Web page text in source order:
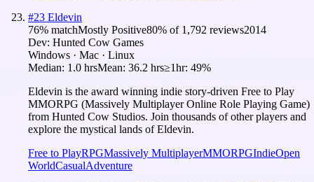
#23 Eldevin
76% matchMostly Positive80% of 1,792 reviews2014
Dev: Hunted Cow Games
Windows · Mac · Linux
Median: 1.0 hrsMean: 36.2 hrs≥1hr: 49%
Eldevin is the award winning indie story-driven Free to Play
MMORPG (Massively Multiplayer Online Role Playing Game)
from Hunted Cow Studios. Join thousands of other players and
explore the mystical lands of Eldevin.
Free to PlayRPGMassively MultiplayerMMORPGIndieOpen
WorldCasualAdventure